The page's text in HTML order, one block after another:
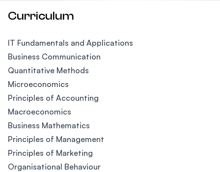
Curriculum
IT Fundamentals and Applications
Business Communication
Quantitative Methods
Microeconomics
Principles of Accounting
Macroeconomics
Business Mathematics
Principles of Management
Principles of Marketing
Organisational Behaviour